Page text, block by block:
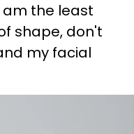
am the least
shape, don't
my facial